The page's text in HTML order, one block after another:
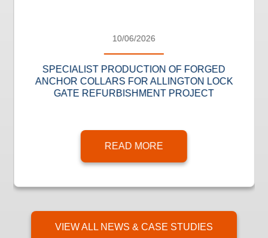
10/06/2026
SPECIALIST PRODUCTION OF FORGED
ANCHOR COLLARS FOR ALLINGTON LOCK
GATE REFURBISHMENT PROJECT
READ MORE
VIEW ALL NEWS & CASE STUDIES